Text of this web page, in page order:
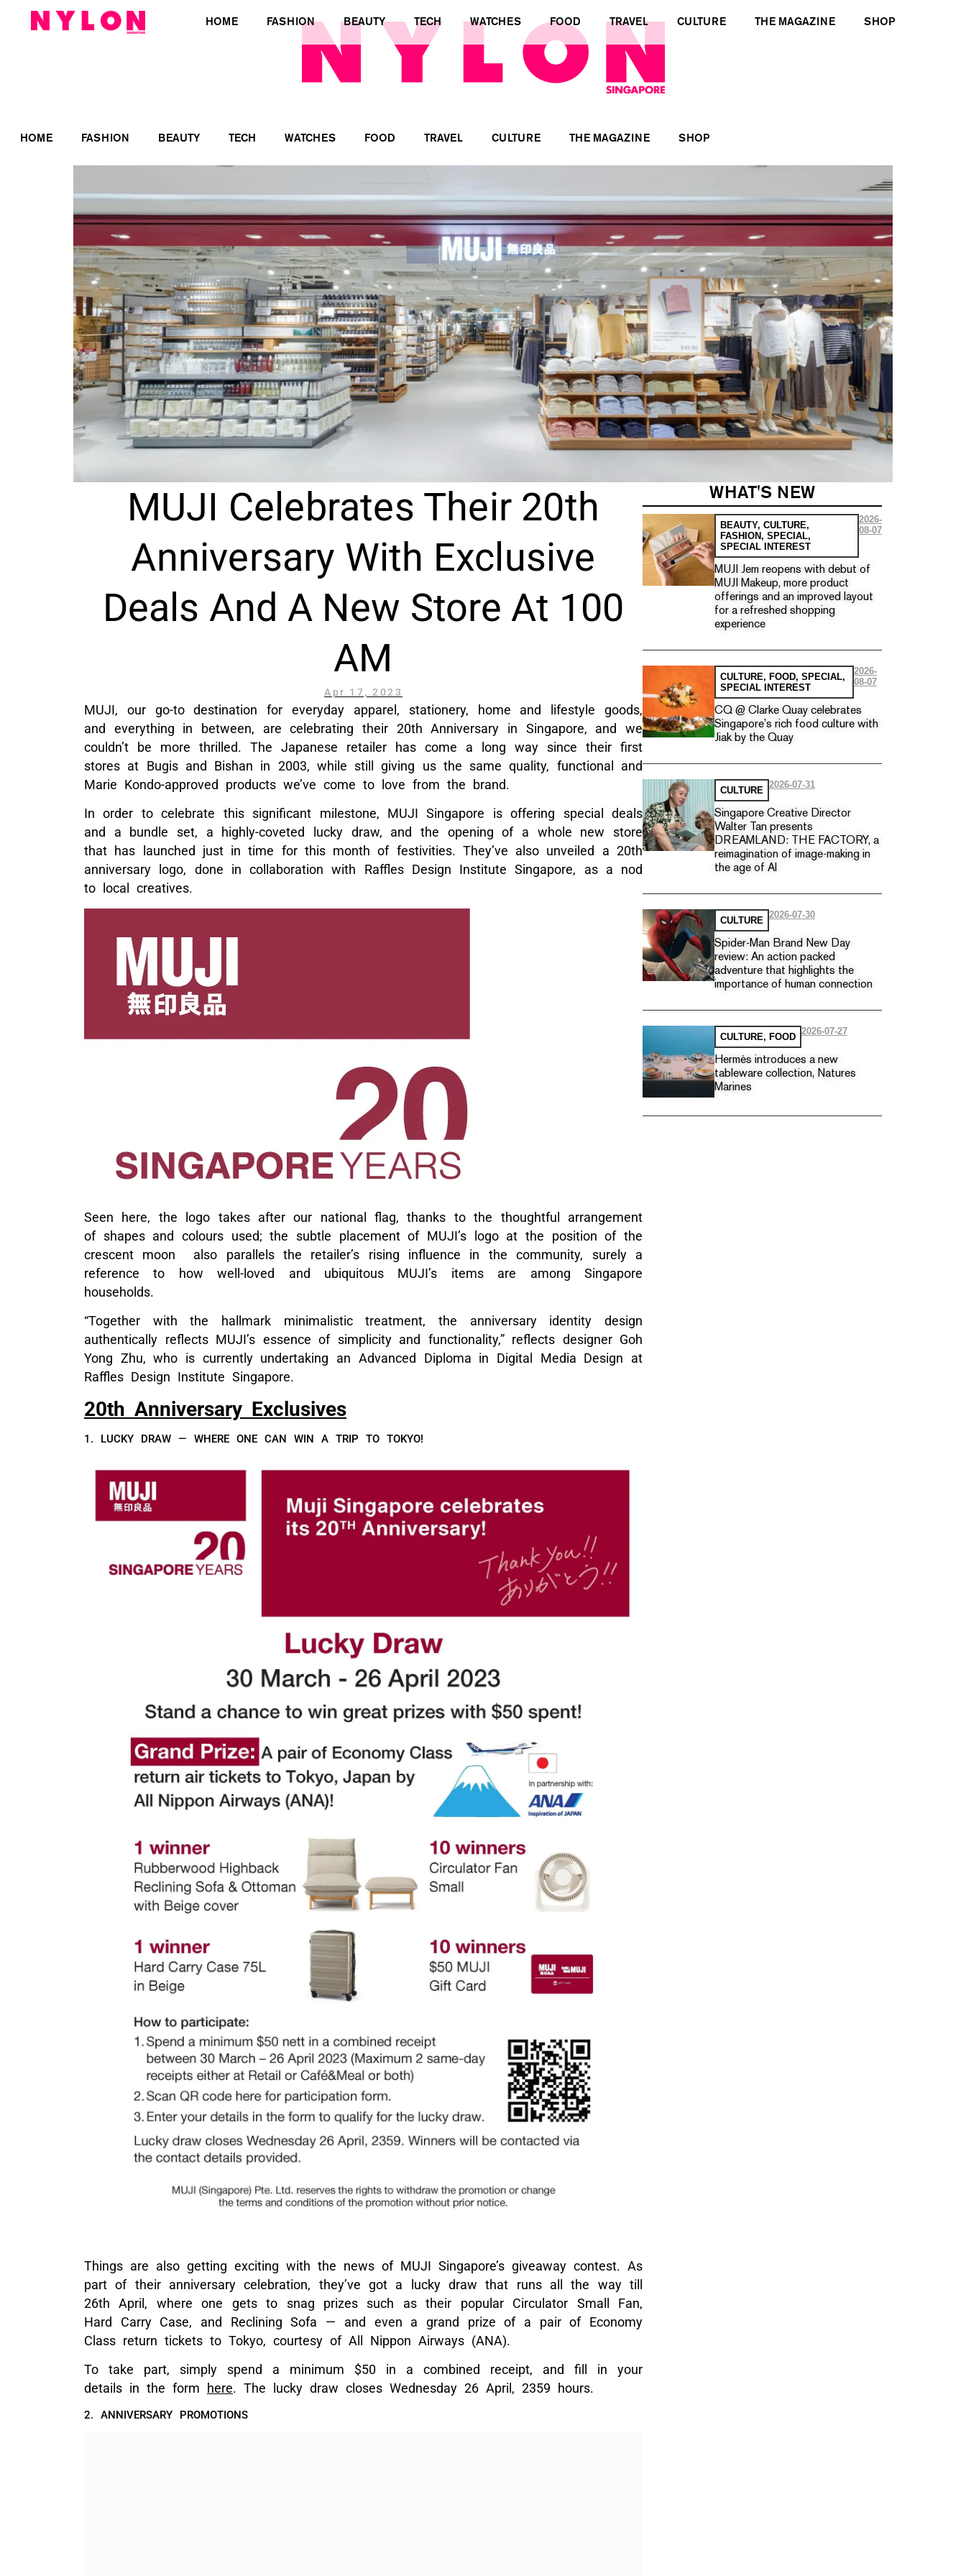
HOME FASHION BEAUTY TECH WATCHES FOOD TRAVEL CULTURE THE MAGAZINE SHOP
HOME FASHION BEAUTY TECH WATCHES FOOD TRAVEL CULTURE THE MAGAZINE SHOP
MUJI Celebrates Their 20th
Anniversary With Exclusive
Deals And A New Store At 100
AM
Apr 17, 2023
MUJI, our go-to destination for everyday apparel, stationery, home and lifestyle goods,
and everything in between, are celebrating their 20th Anniversary in Singapore, and we
couldn’t be more thrilled. The Japanese retailer has come a long way since their first
stores at Bugis and Bishan in 2003, while still giving us the same quality, functional and
Marie Kondo-approved products we’ve come to love from the brand.
In order to celebrate this significant milestone, MUJI Singapore is offering special deals
and a bundle set, a highly-coveted lucky draw, and the opening of a whole new store
that has launched just in time for this month of festivities. They’ve also unveiled a 20th
anniversary logo, done in collaboration with Raffles Design Institute Singapore, as a nod
to local creatives.
Seen here, the logo takes after our national flag, thanks to the thoughtful arrangement
of shapes and colours used; the subtle placement of MUJI’s logo at the position of the
crescent moon also parallels the retailer’s rising influence in the community, surely a
reference to how well-loved and ubiquitous MUJI’s items are among Singapore
households.
“Together with the hallmark minimalistic treatment, the anniversary identity design
authentically reflects MUJI’s essence of simplicity and functionality,” reflects designer Goh
Yong Zhu, who is currently undertaking an Advanced Diploma in Digital Media Design at
Raffles Design Institute Singapore.
20th Anniversary Exclusives
1. LUCKY DRAW — WHERE ONE CAN WIN A TRIP TO TOKYO!
Things are also getting exciting with the news of MUJI Singapore’s giveaway contest. As
part of their anniversary celebration, they’ve got a lucky draw that runs all the way till
26th April, where one gets to snag prizes such as their popular Circulator Small Fan,
Hard Carry Case, and Reclining Sofa — and even a grand prize of a pair of Economy
Class return tickets to Tokyo, courtesy of All Nippon Airways (ANA).
To take part, simply spend a minimum $50 in a combined receipt, and fill in your
details in the form here. The lucky draw closes Wednesday 26 April, 2359 hours.
2. ANNIVERSARY PROMOTIONS
WHAT'S NEW
BEAUTY, CULTURE,
FASHION, SPECIAL,
SPECIAL INTEREST
2026-
08-07
MUJI Jem reopens with debut of
MUJI Makeup, more product
offerings and an improved layout
for a refreshed shopping
experience
CULTURE, FOOD, SPECIAL,
SPECIAL INTEREST
2026-
08-07
CQ @ Clarke Quay celebrates
Singapore’s rich food culture with
Jiak by the Quay
CULTURE
2026-07-31
Singapore Creative Director
Walter Tan presents
DREAMLAND: THE FACTORY, a
reimagination of image-making in
the age of AI
CULTURE
2026-07-30
Spider-Man Brand New Day
review: An action packed
adventure that highlights the
importance of human connection
CULTURE, FOOD
2026-07-27
Hermès introduces a new
tableware collection, Natures
Marines